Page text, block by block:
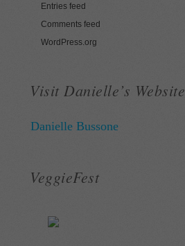
Entries feed
Comments feed
WordPress.org
Visit Danielle’s Website
Danielle Bussone
VeggieFest